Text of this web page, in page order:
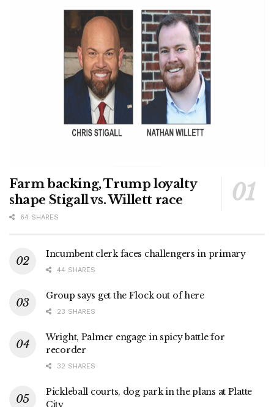
Farm backing, Trump loyalty
shape Stigall vs. Willett race
64 SHARES
Incumbent clerk faces challengers in primary
44 SHARES
Group says get the Flock out of here
23 SHARES
Wright, Palmer engage in spicy battle for
recorder
32 SHARES
Pickleball courts, dog park in the plans at Platte
City